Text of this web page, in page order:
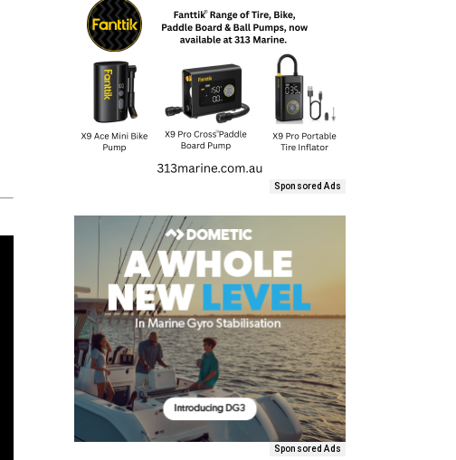
Sponsored Ads
Sponsored Ads